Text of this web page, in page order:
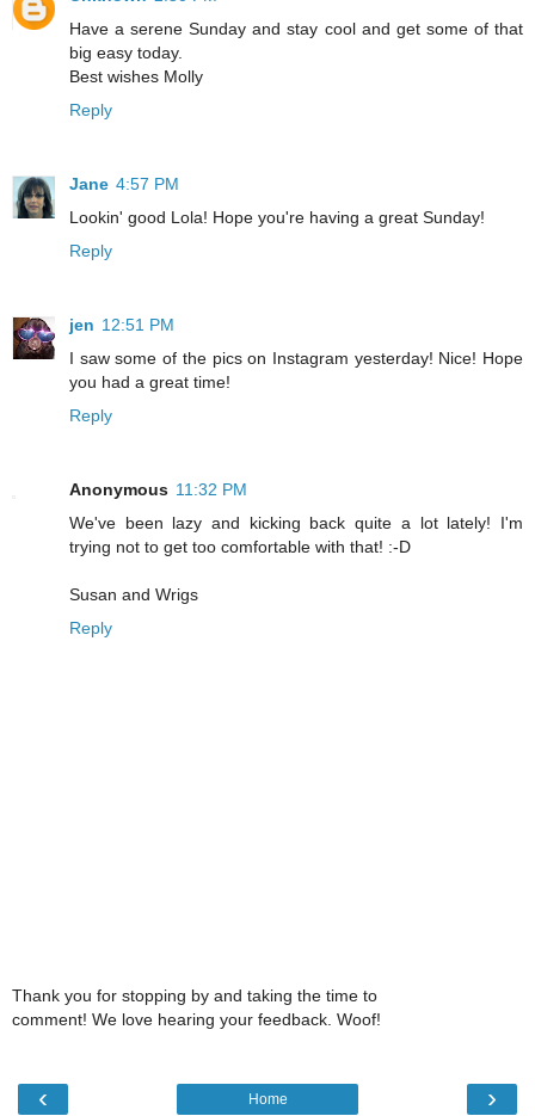
Have a serene Sunday and stay cool and get some of that
big easy today.
Best wishes Molly
Reply
Jane 4:57 PM
Lookin' good Lola! Hope you're having a great Sunday!
Reply
jen 12:51 PM
I saw some of the pics on Instagram yesterday! Nice! Hope
you had a great time!
Reply
Anonymous 11:32 PM
We've been lazy and kicking back quite a lot lately! I'm
trying not to get too comfortable with that! :-D
Susan and Wrigs
Reply
Thank you for stopping by and taking the time to
comment! We love hearing your feedback. Woof!
‹ ›
Home